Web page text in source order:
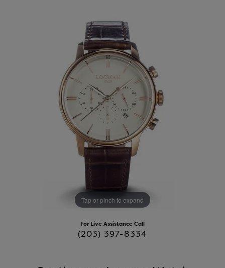
Tap or pinch to expand
For Live Assistance Call
(203) 397-8334